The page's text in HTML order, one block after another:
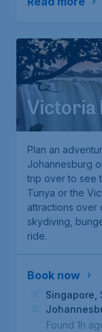
Victoria
Plan an
Johannesburg
trip over to see
Tunya or the
attractions over
skydiving,
ride.
Book now
Singapore
Found 1h